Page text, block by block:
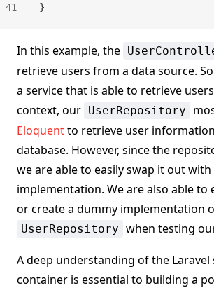
}
41
In this example, the
retrieve users from a data source.
a service that is able to retrieve
context, our UserRepository
Eloquentto retrieve user
database. However, since the
we are able to easily swap it out
implementation. We are also able to
or create a dummy implementation
UserRepository when testing
A deep understanding of the Laravel
container is essential to building a